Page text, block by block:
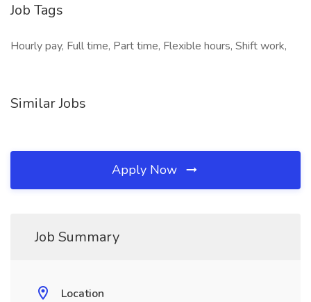
Job Tags
Hourly pay, Full time, Part time, Flexible hours, Shift work,
Similar Jobs
Apply Now
Job Summary
Location